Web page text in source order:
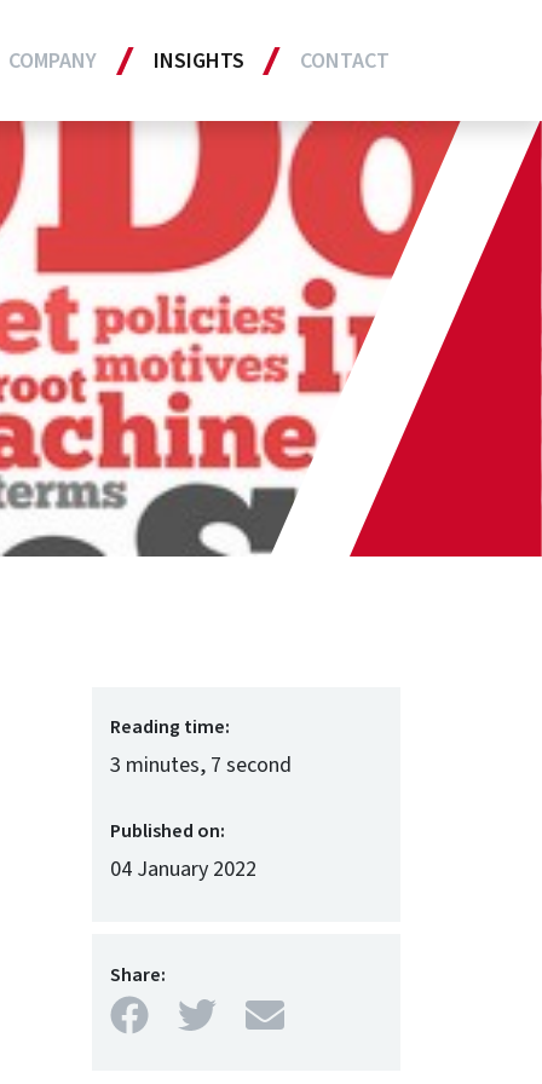
COMPANY INSIGHTS CONTACT
Reading time:
3 minutes, 7 second
Published on:
04 January 2022
Share:
Facebook
TwitterMail